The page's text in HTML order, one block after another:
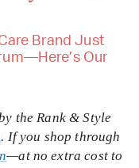
Brand Just
Our
the Rank & Style
. If you shop through
—at no extra cost to